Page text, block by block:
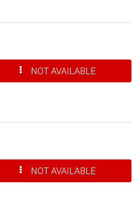
NOT AVAILABLE
NOT AVAILABLE